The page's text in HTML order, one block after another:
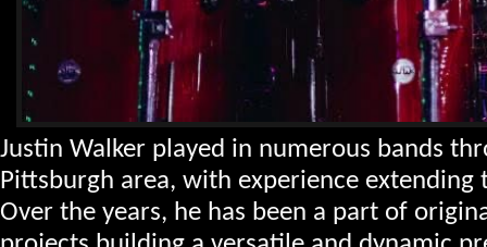
Justin Walker played in numerous bands
Pittsburgh area, with experience extending
Over the years, he has been a part of